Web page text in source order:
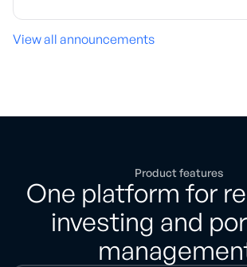
View all announcements
Product features
One platform for
investing and